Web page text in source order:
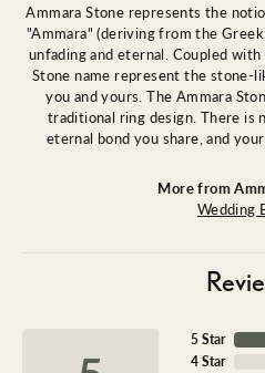
Ammara Stone represents the
"Ammara" (deriving from the
unfading and eternal. Coupled
Stone name represent the stone-
you and yours. The Ammara
traditional ring design. There is
eternal bond you share, and
More from
Wedding
5 Star
4 Star